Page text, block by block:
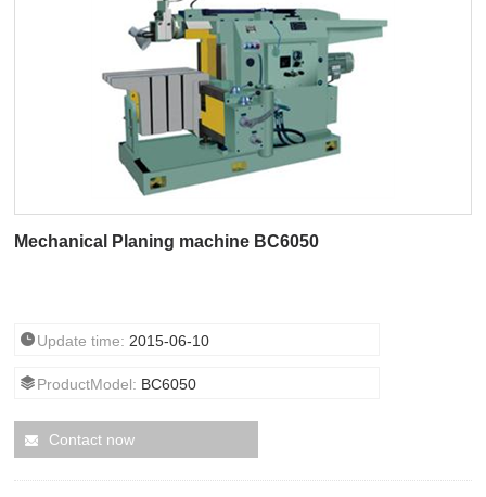
Mechanical Planing machine BC6050
Update time: 2015-06-10
ProductModel: BC6050
Contact now